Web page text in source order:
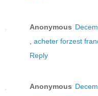
Anonymous
acheter forzest
Reply
Anonymous